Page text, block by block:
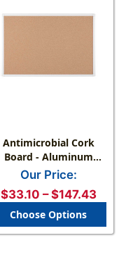
Antimicrobial Cork
Board - Aluminum
Frame, Mount Kit
Our Price:
$33.10 – $147.43
Choose Options